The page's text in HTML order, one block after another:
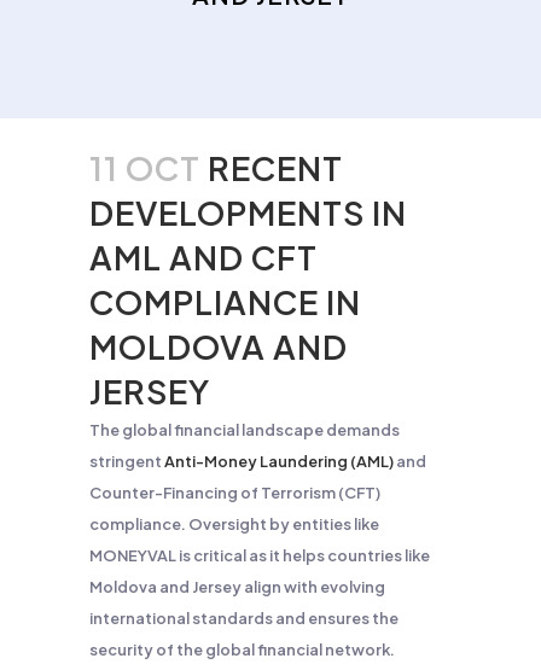
11 OCT RECENT
DEVELOPMENTS IN
AML AND CFT
COMPLIANCE IN
MOLDOVA AND
JERSEY
The global financial landscape demands
stringentAnti-Money Laundering (AML)and
Counter-Financing of Terrorism (CFT)
compliance. Oversight by entities like
MONEYVAL is critical as it helps countries like
Moldova and Jersey align with evolving
international standards and ensures the
security of the global financial network.